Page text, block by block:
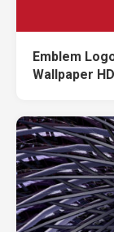
Emblem
Wallpaper